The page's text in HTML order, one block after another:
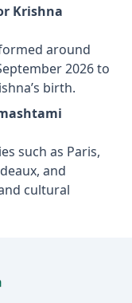
Krishna
around
2026 to
birth.
such as Paris,
and
cultural